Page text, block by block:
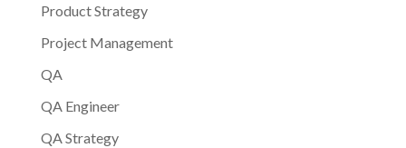
Product Strategy
Project Management
QA
QA Engineer
QA Strategy